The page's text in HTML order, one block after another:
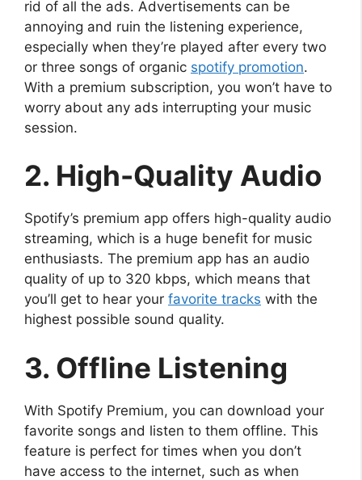
rid of all the ads. Advertisements can be
annoying and ruin the listening experience,
especially when they’re played after every two
or three songs of organic spotify promotion.
With a premium subscription, you won’t have to
worry about any ads interrupting your music
session.
2. High-Quality Audio
Spotify’s premium app offers high-quality audio
streaming, which is a huge benefit for music
enthusiasts. The premium app has an audio
quality of up to 320 kbps, which means that
you’ll get to hear your favorite tracks with the
highest possible sound quality.
3. Offline Listening
With Spotify Premium, you can download your
favorite songs and listen to them offline. This
feature is perfect for times when you don’t
have access to the internet, such as when